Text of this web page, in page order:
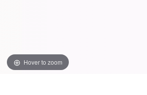
Hover to zoom